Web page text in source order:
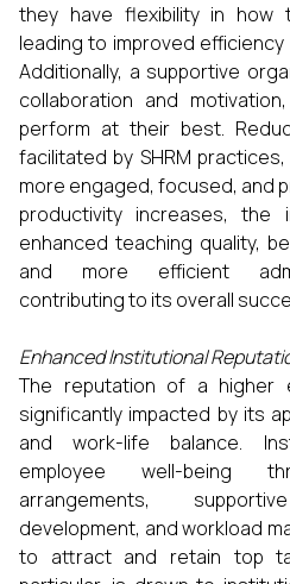
they have flexibility in how
leading to improved
Additionally, a supportive
collaboration and
perform at their best.
facilitated by SHRM
more engaged, focused, and
productivity increases, the
enhanced teaching quality,
and more efficient
contributing to its overall
Enhanced Institutional
The reputation of a higher
significantly impacted by its
and work-life balance.
employee well-being
arrangements,
development, and workload
to attract and retain top